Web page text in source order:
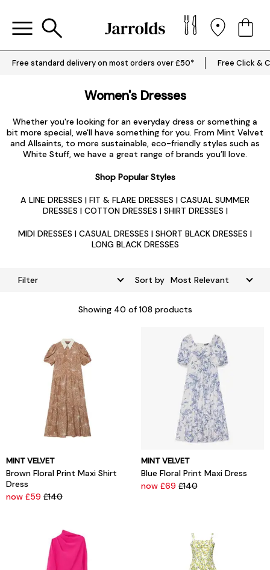
Free standard delivery on most orders over £50* Free Click &
Women's Dresses
Whether you're looking for an everyday dress or something a
bit more special, we'll have something for you. From Mint Velvet
and Allsaints, to more sustainable, eco-friendly styles such as
White Stuff, we have a great range of brands you’ll love.
Shop Popular Styles
A LINE DRESSES | FIT & FLARE DRESSES | CASUAL SUMMER
DRESSES | COTTON DRESSES | SHIRT DRESSES |
MIDI DRESSES | CASUAL DRESSES | SHORT BLACK DRESSES |
LONG BLACK DRESSES
Filter Sort by
Showing 40 of 108 products
MINT VELVET
Brown Floral Print Maxi Shirt
Dress
now £59 £140
MINT VELVET
Blue Floral Print Maxi Dress
now £69 £140